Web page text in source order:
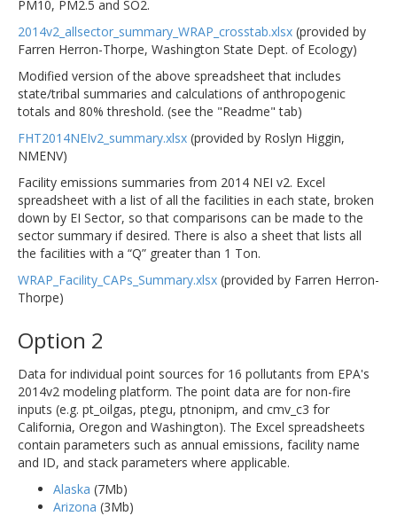
PM10, PM2.5 and SO2.
2014v2_allsector_summary_WRAP_crosstab.xlsx (provided by
Farren Herron-Thorpe, Washington State Dept. of Ecology)
Modified version of the above spreadsheet that includes
state/tribal summaries and calculations of anthropogenic
totals and 80% threshold. (see the "Readme" tab)
FHT2014NEIv2_summary.xlsx (provided by Roslyn Higgin,
NMENV)
Facility emissions summaries from 2014 NEI v2. Excel
spreadsheet with a list of all the facilities in each state, broken
down by EI Sector, so that comparisons can be made to the
sector summary if desired. There is also a sheet that lists all
the facilities with a “Q” greater than 1 Ton.
WRAP_Facility_CAPs_Summary.xlsx (provided by Farren Herron-
Thorpe)
Option 2
Data for individual point sources for 16 pollutants from EPA's
2014v2 modeling platform. The point data are for non-fire
inputs (e.g. pt_oilgas, ptegu, ptnonipm, and cmv_c3 for
California, Oregon and Washington). The Excel spreadsheets
contain parameters such as annual emissions, facility name
and ID, and stack parameters where applicable.
Alaska (7Mb)
Arizona (3Mb)